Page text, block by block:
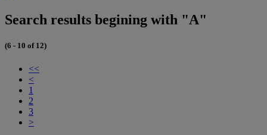
Search results begining with "A"
(6 - 10 of 12)
<<
<
1
2
3
>